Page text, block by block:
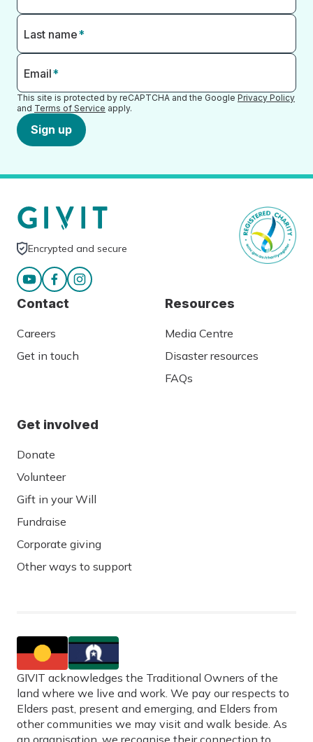
Last name*
Email*
This site is protected by reCAPTCHA and the Google Privacy Policy
and Terms of Service apply.
Sign up
Encrypted and secure
Contact
Careers
Get in touch
Resources
Media Centre
Disaster resources
FAQs
Get involved
Donate
Volunteer
Gift in your Will
Fundraise
Corporate giving
Other ways to support
GIVIT acknowledges the Traditional Owners of the
land where we live and work. We pay our respects to
Elders past, present and emerging, and Elders from
other communities we may visit and walk beside. As
an organisation, we recognise their connection to